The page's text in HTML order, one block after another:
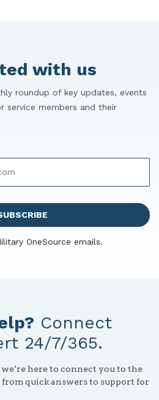
with us
roundup of key updates, events
service members and their
OneSource emails.
Connect
24/7/365.
here to connect you to the
quick answers to support for